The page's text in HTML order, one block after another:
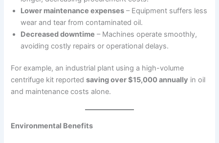
Lower maintenance expenses – Equipment suffers less
wear and tear from contaminated oil.
Decreased downtime – Machines operate smoothly,
avoiding costly repairs or operational delays.
For example, an industrial plant using a high-volume
centrifuge kit reportedsaving over $15,000 annually in oil
and maintenance costs alone.
Environmental Benefits